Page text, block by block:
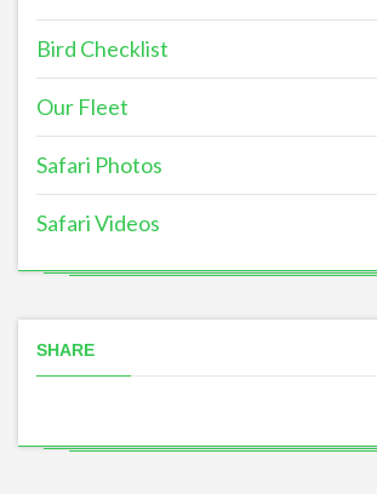
Bird Checklist
Our Fleet
Safari Photos
Safari Videos
SHARE